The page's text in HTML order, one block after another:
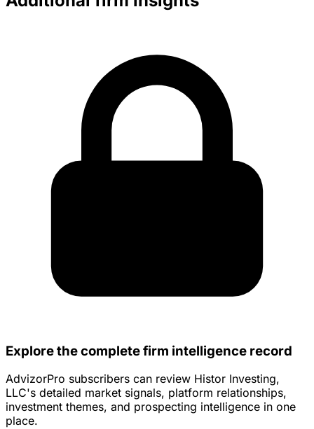
Explore the complete firm intelligence record
AdvizorPro subscribers can review Histor Investing,
LLC's detailed market signals, platform relationships,
investment themes, and prospecting intelligence in one
place.